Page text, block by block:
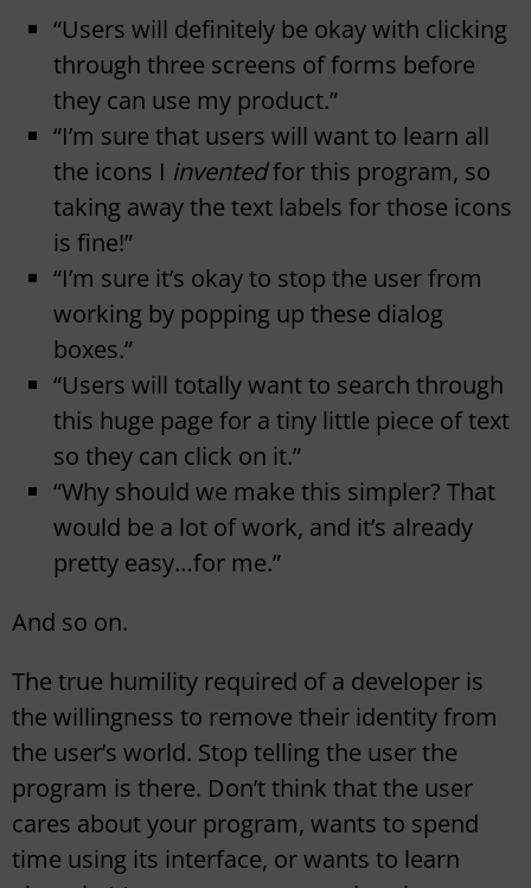
“Users will definitely be okay with clicking
through three screens of forms before
they can use my product.”
“I’m sure that users will want to learn all
the icons I inventedfor this program, so
taking away the text labels for those icons
is fine!”
“I’m sure it’s okay to stop the user from
working by popping up these dialog
boxes.”
“Users will totally want to search through
this huge page for a tiny little piece of text
so they can click on it.”
“Why should we make this simpler? That
would be a lot of work, and it’s already
pretty easy…for me.”
And so on.
The true humility required of a developer is
the willingness to remove their identity from
the user’s world. Stop telling the user the
program is there. Don’t think that the user
cares about your program, wants to spend
time using its interface, or wants to learn